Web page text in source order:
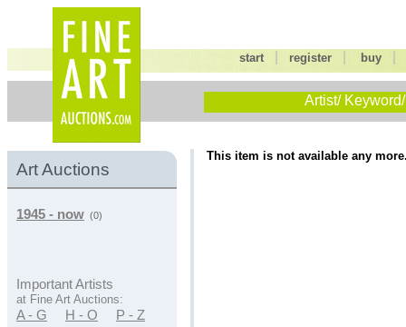
start |register buy
Artist/
Art Auctions
1945 - now (0)
Important Artists
at Fine Art Auctions:
A - G H - O P - Z
This item is not available any